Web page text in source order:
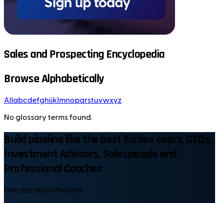
Sales and Prospecting Encyclopedia
Browse Alphabetically
All abcdefghijk mnopqrstuvwxyz
No glossary terms found.
Build pipeline like the best Bizdev execs, CEOs,
Investment Advisors, Salespeople and
Professional Coaches
Get started in minutes